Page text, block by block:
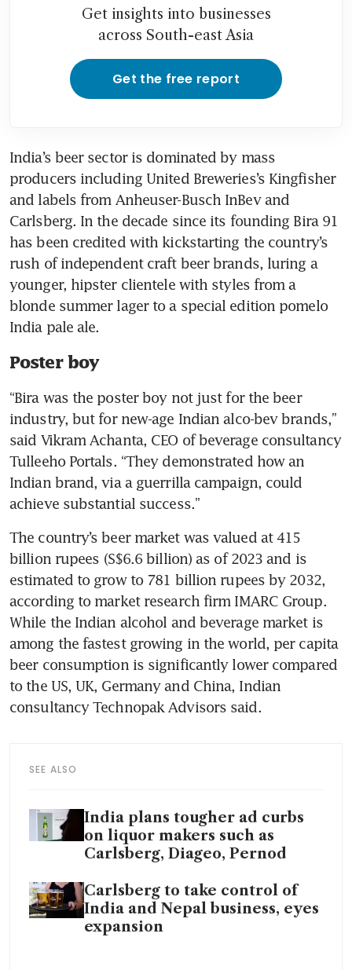
Get insights into businesses
across South-east Asia
Get the free report
India’s beer sector is dominated by mass
producers including United Breweries’s Kingfisher
and labels from Anheuser-Busch InBev and
Carlsberg. In the decade since its founding Bira 91
has been credited with kickstarting the country’s
rush of independent craft beer brands, luring a
younger, hipster clientele with styles from a
blonde summer lager to a special edition pomelo
India pale ale.
Poster boy
“Bira was the poster boy not just for the beer
industry, but for new-age Indian alco-bev brands,”
said Vikram Achanta, CEO of beverage consultancy
Tulleeho Portals. “They demonstrated how an
Indian brand, via a guerrilla campaign, could
achieve substantial success.”
The country’s beer market was valued at 415
billion rupees (S$6.6 billion) as of 2023 and is
estimated to grow to 781 billion rupees by 2032,
according to market research firm IMARC Group.
While the Indian alcohol and beverage market is
among the fastest growing in the world, per capita
beer consumption is significantly lower compared
to the US, UK, Germany and China, Indian
consultancy Technopak Advisors said.
SEE ALSO
India plans tougher ad curbs
on liquor makers such as
Carlsberg, Diageo, Pernod
Carlsberg to take control of
India and Nepal business, eyes
expansion